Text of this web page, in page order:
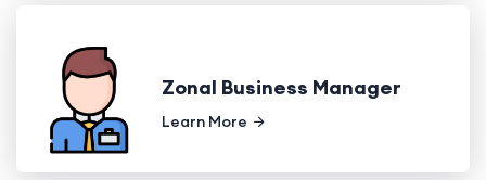
Zonal Business Manager
Learn More